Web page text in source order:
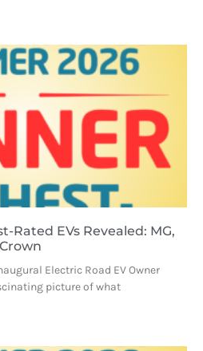
Rated EVs Revealed: MG,
Electric Road EV Owner
picture of what